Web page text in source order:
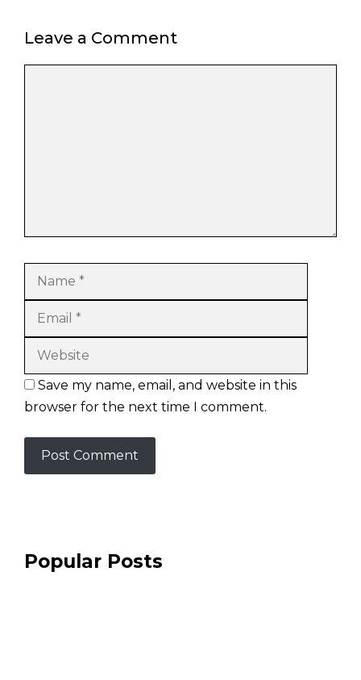
Leave a Comment
Name
Save my name, email, and website in this
browser for the next time I comment.
Popular Posts